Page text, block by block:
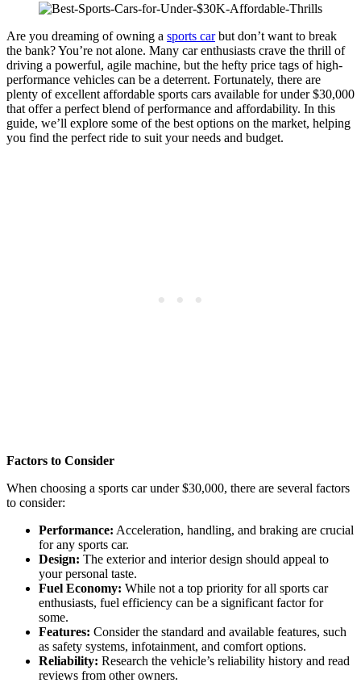
Are you dreaming of owning a sports carbut don’t want to break
the bank? You’re not alone. Many car enthusiasts crave the thrill of
driving a powerful, agile machine, but the hefty price tags of high-
performance vehicles can be a deterrent. Fortunately, there are
plenty of excellent affordable sports cars available for under $30,000
that offer a perfect blend of performance and affordability. In this
guide, we’ll explore some of the best options on the market, helping
you find the perfect ride to suit your needs and budget.
Factors to Consider
When choosing a sports car under $30,000, there are several factors
to consider:
Performance: Acceleration, handling, and braking are crucial
for any sports car.
Design: The exterior and interior design should appeal to
your personal taste.
Fuel Economy: While not a top priority for all sports car
enthusiasts, fuel efficiency can be a significant factor for
some.
Features: Consider the standard and available features, such
as safety systems, infotainment, and comfort options.
Reliability: Research the vehicle’s reliability history and read
reviews from other owners.